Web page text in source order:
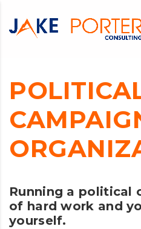
Running a political
of hard work and
yourself.